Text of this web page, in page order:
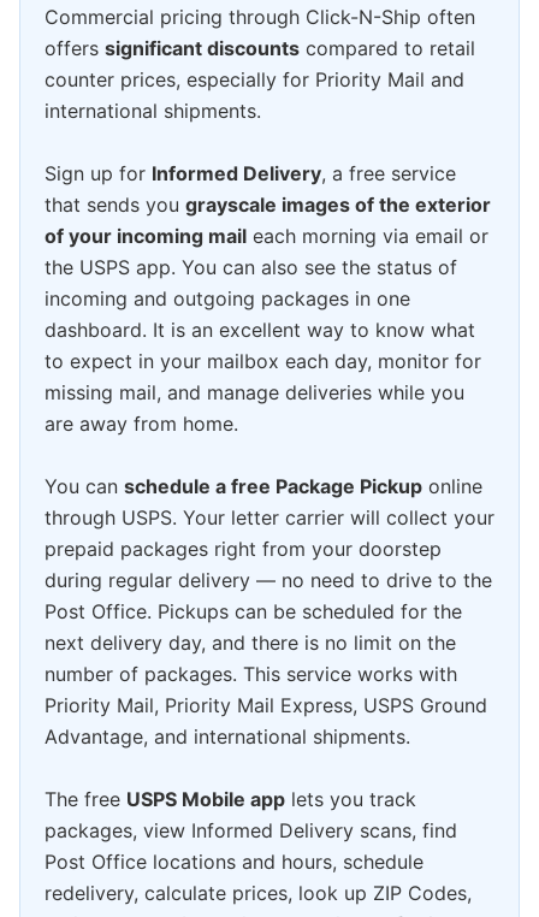
Commercial pricing through Click-N-Ship often
offers significant discounts compared to retail
counter prices, especially for Priority Mail and
international shipments.
Sign up for Informed Delivery, a free service
that sends you grayscale images of the exterior
of your incoming mail each morning via email or
the USPS app. You can also see the status of
incoming and outgoing packages in one
dashboard. It is an excellent way to know what
to expect in your mailbox each day, monitor for
missing mail, and manage deliveries while you
are away from home.
You can schedule a free Package Pickup online
through USPS. Your letter carrier will collect your
prepaid packages right from your doorstep
during regular delivery — no need to drive to the
Post Office. Pickups can be scheduled for the
next delivery day, and there is no limit on the
number of packages. This service works with
Priority Mail, Priority Mail Express, USPS Ground
Advantage, and international shipments.
The free USPS Mobile app lets you track
packages, view Informed Delivery scans, find
Post Office locations and hours, schedule
redelivery, calculate prices, look up ZIP Codes,